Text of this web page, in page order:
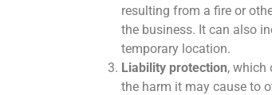
resulting from a fire or
the business. It can also
temporary location.
Liability protection, which
the harm it may cause to